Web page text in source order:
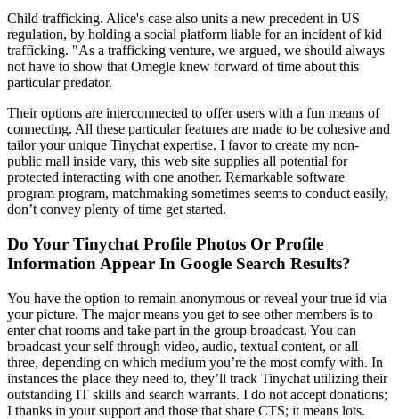
Child trafficking. Alice's case also units a new precedent in US
regulation, by holding a social platform liable for an incident of kid
trafficking. "As a trafficking venture, we argued, we should always
not have to show that Omegle knew forward of time about this
particular predator.
Their options are interconnected to offer users with a fun means of
connecting. All these particular features are made to be cohesive and
tailor your unique Tinychat expertise. I favor to create my non-
public mall inside vary, this web site supplies all potential for
protected interacting with one another. Remarkable software
program program, matchmaking sometimes seems to conduct easily,
don’t convey plenty of time get started.
Do Your Tinychat Profile Photos Or Profile
Information Appear In Google Search Results?
You have the option to remain anonymous or reveal your true id via
your picture. The major means you get to see other members is to
enter chat rooms and take part in the group broadcast. You can
broadcast your self through video, audio, textual content, or all
three, depending on which medium you’re the most comfy with. In
instances the place they need to, they’ll track Tinychat utilizing their
outstanding IT skills and search warrants. I do not accept donations;
I thanks in your support and those that share CTS; it means lots.